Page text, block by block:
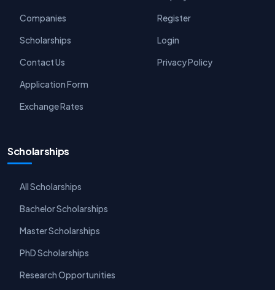
Companies
Scholarships
Contact Us
Application Form
Exchange Rates
Register
Login
Privacy Policy
Scholarships
All Scholarships
Bachelor Scholarships
Master Scholarships
PhD Scholarships
Research Opportunities